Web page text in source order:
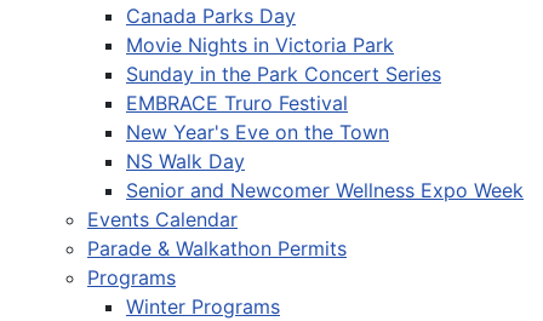
Canada Parks Day
Movie Nights in Victoria Park
Sunday in the Park Concert Series
EMBRACE Truro Festival
New Year's Eve on the Town
NS Walk Day
Senior and Newcomer Wellness Expo Week
Events Calendar
Parade & Walkathon Permits
Programs
Winter Programs